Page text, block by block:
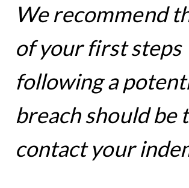
We recommend
of your first steps
following a
breach should be
contact your